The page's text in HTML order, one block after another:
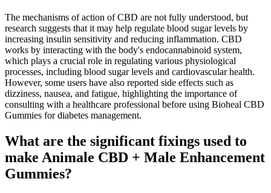
The mechanisms of action of CBD are not fully understood, but
research suggests that it may help regulate blood sugar levels by
increasing insulin sensitivity and reducing inflammation. CBD
works by interacting with the body's endocannabinoid system,
which plays a crucial role in regulating various physiological
processes, including blood sugar levels and cardiovascular health.
However, some users have also reported side effects such as
dizziness, nausea, and fatigue, highlighting the importance of
consulting with a healthcare professional before using Bioheal CBD
Gummies for diabetes management.
What are the significant fixings used to
make Animale CBD + Male Enhancement
Gummies?